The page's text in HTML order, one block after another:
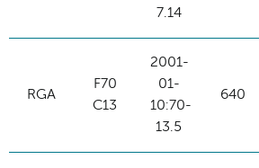
7.14
RGA
F70
C13
2001-
01-
10:70-
13.5
640